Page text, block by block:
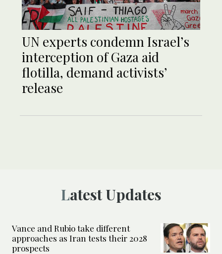
UN experts condemn Israel’s
interception of Gaza aid
flotilla, demand activists’
release
Latest Updates
Vance and Rubio take different
approaches as Iran tests their 2028
prospects